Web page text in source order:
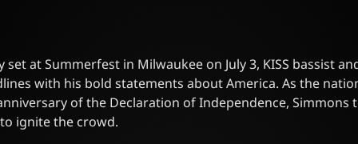
at Summerfest in Milwaukee on July 3, KISS bassist
with his bold statements about America. As the
of the Declaration of Independence, Simmons
ignite the crowd.